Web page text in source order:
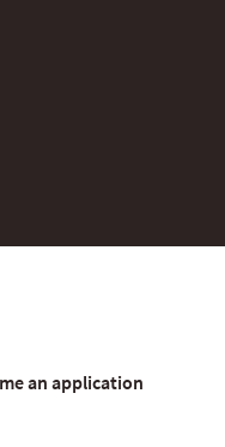
an application